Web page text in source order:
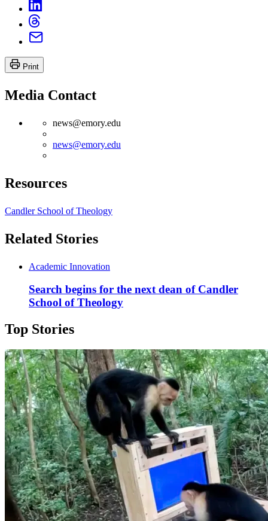
Print
Media Contact
news@emory.edu
news@emory.edu
Resources
Candler School of Theology
Related Stories
Academic Innovation
Search begins for the next dean of Candler
School of Theology
Top Stories